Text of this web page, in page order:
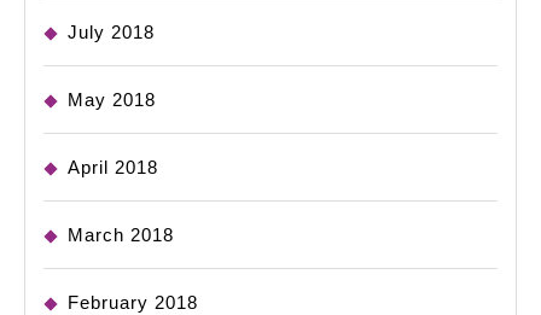
July 2018
May 2018
April 2018
March 2018
February 2018